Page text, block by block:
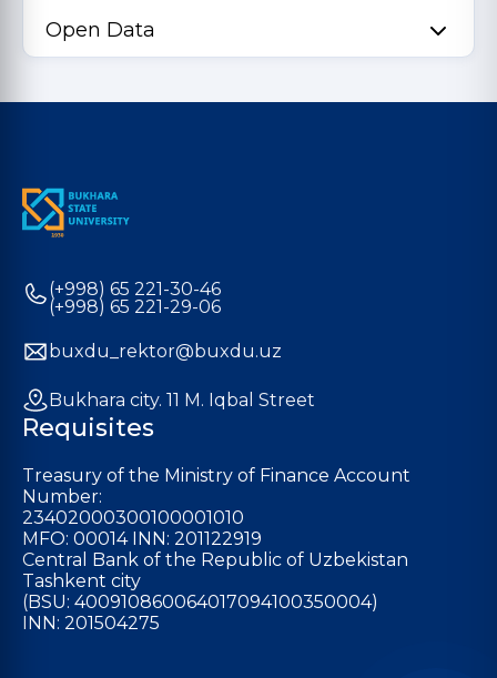
Open Data
(+998) 65 221-30-46
(+998) 65 221-29-06
buxdu_rektor@buxdu.uz
Bukhara city. 11 M. Iqbal Street
Requisites
Treasury of the Ministry of Finance Account
Number:
23402000300100001010
MFO: 00014 INN: 201122919
Central Bank of the Republic of Uzbekistan
Tashkent city
(BSU: 400910860064017094100350004)
INN: 201504275